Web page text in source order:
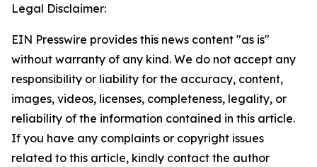
Legal Disclaimer:
EIN Presswire provides this news content "as is"
without warranty of any kind. We do not accept any
responsibility or liability for the accuracy, content,
images, videos, licenses, completeness, legality, or
reliability of the information contained in this article.
If you have any complaints or copyright issues
related to this article, kindly contact the author